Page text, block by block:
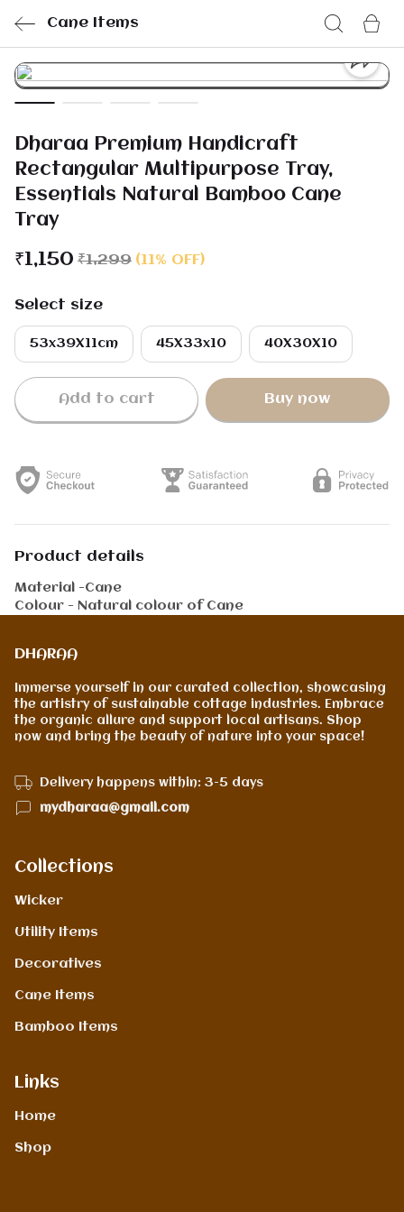
Cane Items
Dharaa Premium Handicraft
Rectangular Multipurpose Tray,
Essentials Natural Bamboo Cane
Tray
₹1,150 ₹1,299 (11% OFF)
Select size
53x39X11cm 45X33x10 40X30X10
Add to cart Buy now
Product details
Material -Cane
Colour - Natural colour of Cane
DHARAA
Immerse yourself in our curated collection, showcasing
the artistry of sustainable cottage industries. Embrace
the organic allure and support local artisans. Shop
now and bring the beauty of nature into your space!
Delivery happens within: 3-5 days
mydharaa@gmail.com
Collections
Wicker
Utility Items
Decoratives
Cane Items
Bamboo Items
Links
Home
Shop